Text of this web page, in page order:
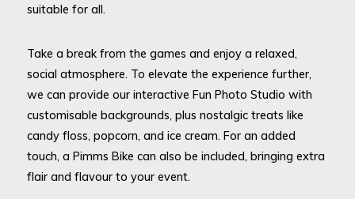
suitable for all.
Take a break from the games and enjoy a relaxed,
social atmosphere. To elevate the experience further,
we can provide our interactive Fun Photo Studio with
customisable backgrounds, plus nostalgic treats like
candy floss, popcorn, and ice cream. For an added
touch, a Pimms Bike can also be included, bringing extra
flair and flavour to your event.